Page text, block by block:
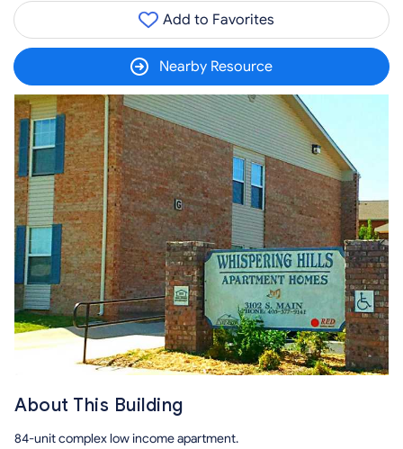
Add to Favorites
Nearby Resource
About This Building
84-unit complex low income apartment.